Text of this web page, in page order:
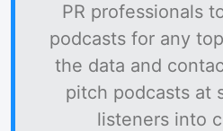
PR professionals
podcasts for any
the data and
pitch podcasts at
listeners into